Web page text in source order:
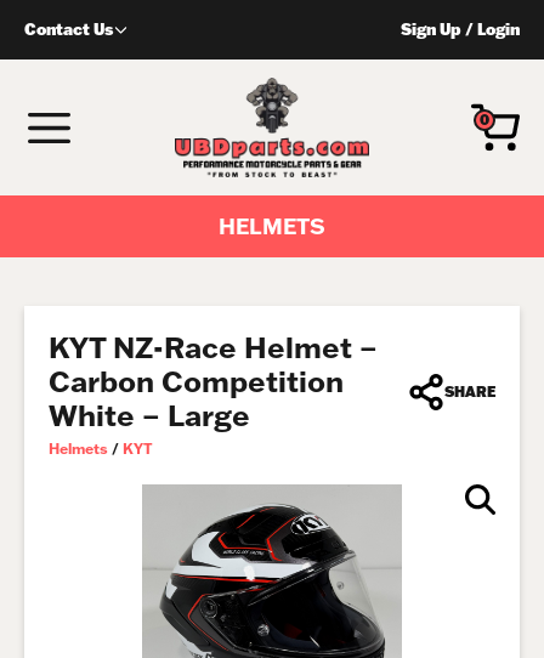
Contact Us Sign Up /Login
MENU 0
HELMETS
KYT NZ-Race Helmet –
Carbon Competition
White – Large
Helmets / KYT
SHARE